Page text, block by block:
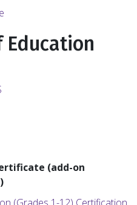
Education
(add-on